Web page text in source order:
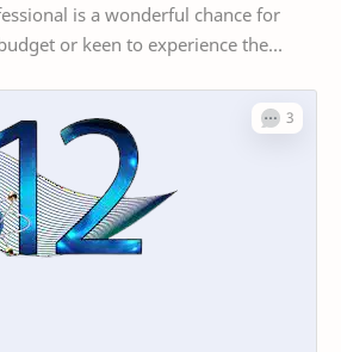
is a wonderful chance for
or keen to experience the